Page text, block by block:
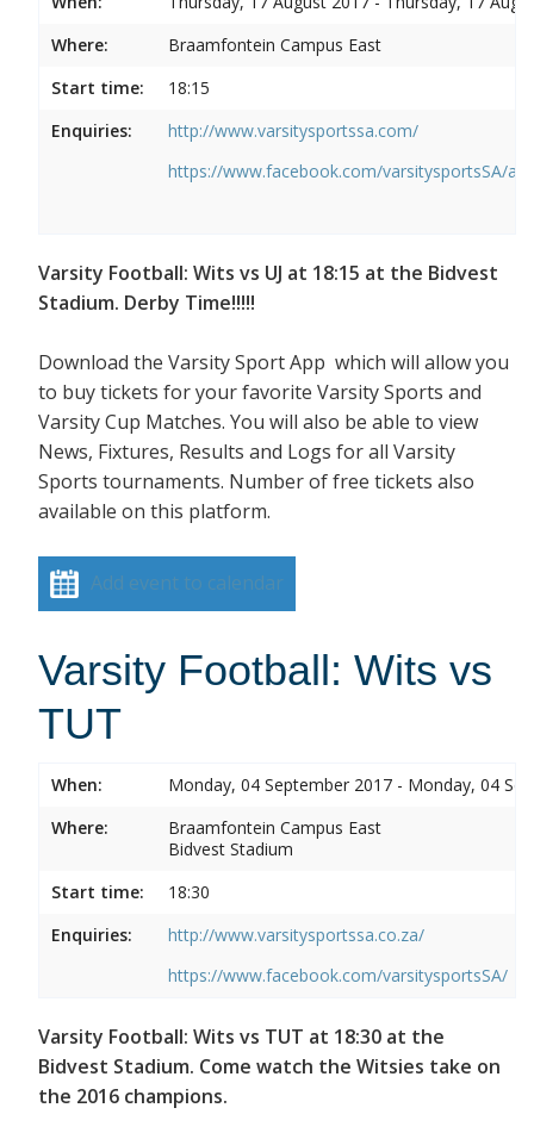
Where:
Braamfontein Campus East
Start time:
18:15
Enquiries:
http://www.varsitysportssa.com/
https://www.facebook.com/varsitysportsSA/
Varsity Football: Wits vs UJ at 18:15 at the Bidvest
Stadium. Derby Time!!!!!
Download the Varsity Sport App which will allow you
to buy tickets for your favorite Varsity Sports and
Varsity Cup Matches. You will also be able to view
News, Fixtures, Results and Logs for all Varsity
Sports tournaments. Number of free tickets also
available on this platform.
Add event to calendar
Varsity Football: Wits vs
TUT
When:
Monday, 04 September 2017 - Monday, 04
Where:
Braamfontein Campus East
Bidvest Stadium
Start time:
18:30
Enquiries:
http://www.varsitysportssa.co.za/
https://www.facebook.com/varsitysportsSA/
Varsity Football: Wits vs TUT at 18:30 at the
Bidvest Stadium. Come watch the Witsies take on
the 2016 champions.